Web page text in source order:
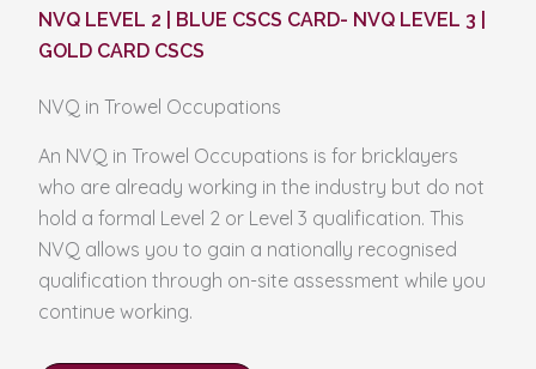
NVQ LEVEL 2 | BLUE CSCS CARD- NVQ LEVEL 3 |
GOLD CARD CSCS
NVQ in Trowel Occupations
An NVQ in Trowel Occupations is for bricklayers
who are already working in the industry but do not
hold a formal Level 2 or Level 3 qualification. This
NVQ allows you to gain a nationally recognised
qualification through on-site assessment while you
continue working.